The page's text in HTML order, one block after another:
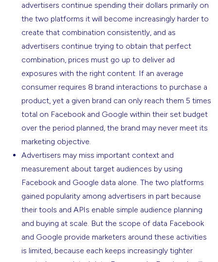
advertisers continue spending their dollars primarily on
the two platforms it will become increasingly harder to
create that combination consistently, and as
advertisers continue trying to obtain that perfect
combination, prices must go up to deliver ad
exposures with the right content. If an average
consumer requires 8 brand interactions to purchase a
product, yet a given brand can only reach them 5 times
total on Facebook and Google within their set budget
over the period planned, the brand may never meet its
marketing objective.
Advertisers may miss important context and
measurement about target audiences by using
Facebook and Google data alone. The two platforms
gained popularity among advertisers in part because
their tools and APIs enable simple audience planning
and buying at scale. But the scope of data Facebook
and Google provide marketers around these activities
is limited, because each keeps increasingly tighter